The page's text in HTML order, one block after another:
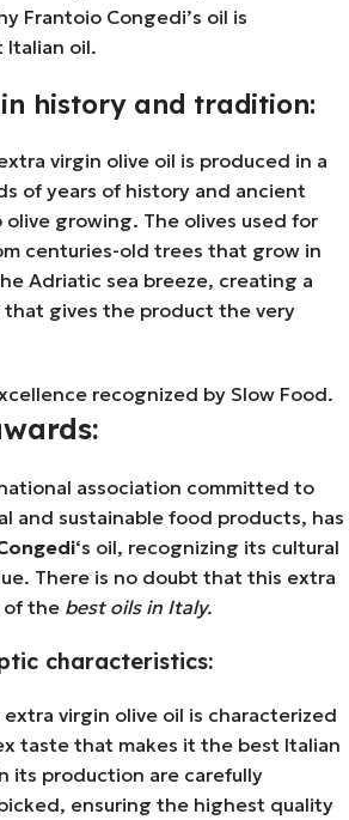
Frantoio Congedi’s oil is
Italian oil.
history and tradition:
virgin olive oil is produced in a
of years of history and ancient
growing. The olives used for
centuries-old trees that grow in
Adriatic sea breeze, creating a
that gives the product the very
association committed to
and sustainable food products, has
‘s oil, recognizing its cultural
There is no doubt that this extra
of the best oils in Italy.
characteristics:
extra virgin olive oil is characterized
taste that makes it the best Italian
its production are carefully
ensuring the highest quality